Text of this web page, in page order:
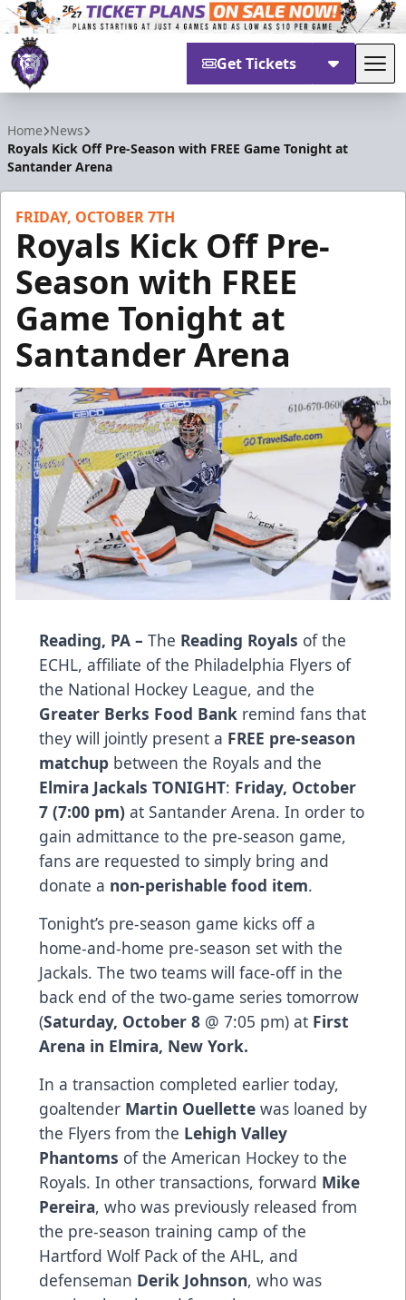
Get Tickets
Home News
Royals Kick Off Pre-Season with FREE Game Tonight at
Santander Arena
FRIDAY, OCTOBER 7TH
Royals Kick Off Pre-
Season with FREE
Game Tonight at
Santander Arena
Reading, PA – The Reading Royals of the
ECHL, affiliate of the Philadelphia Flyers of
the National Hockey League, and the
Greater Berks Food Bank remind fans that
they will jointly present a FREE pre-season
matchup between the Royals and the
Elmira Jackals TONIGHT: Friday, October
7 (7:00 pm) at Santander Arena. In order to
gain admittance to the pre-season game,
fans are requested to simply bring and
donate a non-perishable food item.
Tonight’s pre-season game kicks off a
home-and-home pre-season set with the
Jackals. The two teams will face-off in the
back end of the two-game series tomorrow
(Saturday, October 8 @ 7:05 pm) at First
Arena in Elmira, New York.
In a transaction completed earlier today,
goaltender Martin Ouellette was loaned by
the Flyers from the Lehigh Valley
Phantoms of the American Hockey to the
Royals. In other transactions, forward Mike
Pereira, who was previously released from
the pre-season training camp of the
Hartford Wolf Pack of the AHL, and
defenseman Derik Johnson, who was